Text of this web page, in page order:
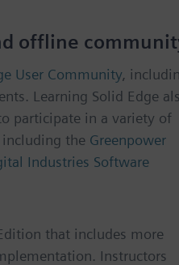
offline
User Community,
Learning Solid Edge
participate in a variety of
the Greenpower
Industries Software
that includes more
Instructors